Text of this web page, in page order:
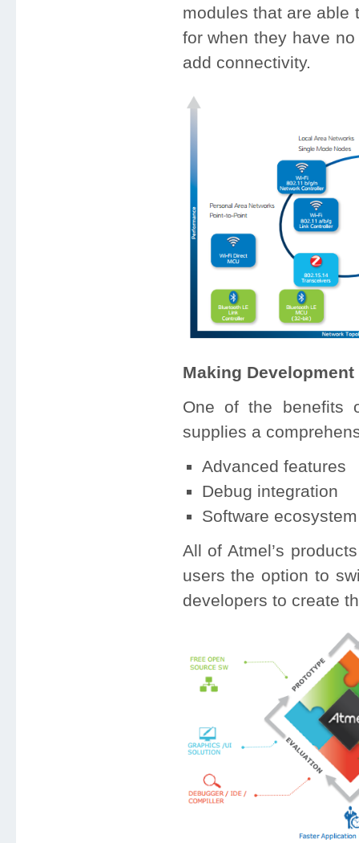
modules that are able
for when they have
add connectivity.
Making Development
One of the benefits
supplies a
Advanced features
Debug integration
Software ecosystem
All of Atmel’s
users the option to
developers to create